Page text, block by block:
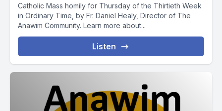
Catholic Mass homily for Thursday of the Thirtieth Week
in Ordinary Time, by Fr. Daniel Healy, Director of The
Anawim Community. Learn more about...
Listen